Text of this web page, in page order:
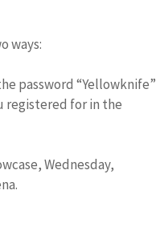
ways:
password “Yellowknife”
registered for in the
Wednesday,